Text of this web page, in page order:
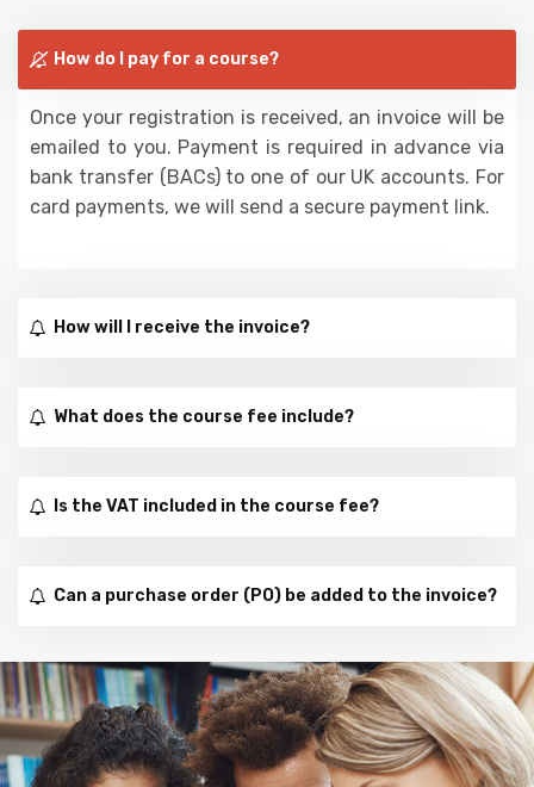
How do I pay for a course?
Once your registration is received, an invoice will be
emailed to you. Payment is required in advance via
bank transfer (BACs) to one of our UK accounts. For
card payments, we will send a secure payment link.
How will I receive the invoice?
What does the course fee include?
Is the VAT included in the course fee?
Can a purchase order (PO) be added to the invoice?